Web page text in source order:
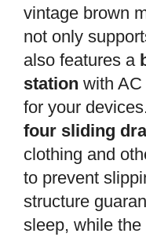
vintage brown
not only
also features a
station with
for your
four sliding
clothing and
to prevent
structure
sleep, while the